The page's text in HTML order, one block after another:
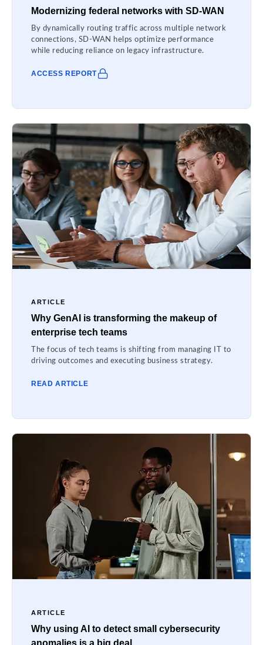
Modernizing federal networks with SD-WAN
By dynamically routing traffic across multiple network
connections, SD-WAN helps optimize performance
while reducing reliance on legacy infrastructure.
ACCESS REPORT
ARTICLE
Why GenAI is transforming the makeup of
enterprise tech teams
The focus of tech teams is shifting from managing IT to
driving outcomes and executing business strategy.
READ ARTICLE
ARTICLE
Why using AI to detect small cybersecurity